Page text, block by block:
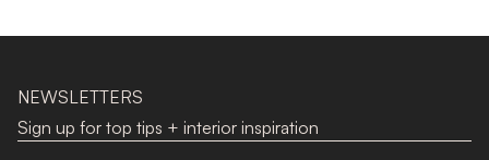
NEWSLETTERS
Sign up for top tips + interior inspiration